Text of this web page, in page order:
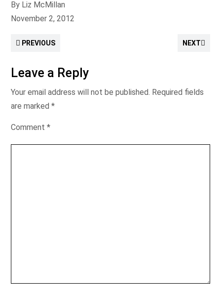
By Liz McMillan
November 2, 2012
PREVIOUS NEXT
Leave a Reply
Your email address will not be published. Required fields
are marked *
Comment *